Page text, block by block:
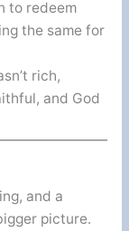
to redeem
the same for
rich,
and God
and a
picture.